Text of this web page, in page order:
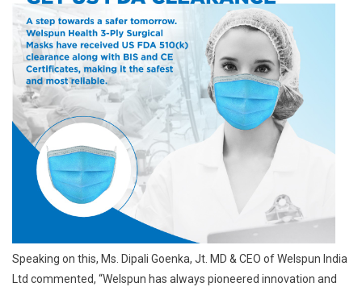
Speaking on this, Ms. Dipali Goenka, Jt. MD & CEO of Welspun India
Ltd commented, “Welspun has always pioneered innovation and